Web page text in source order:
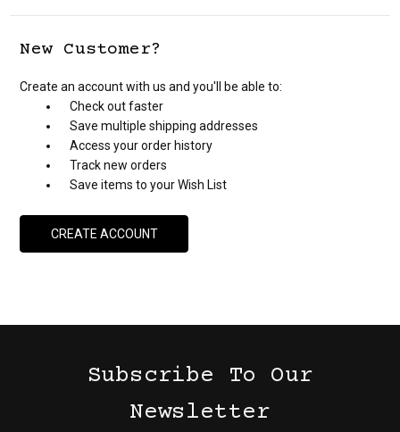
New Customer?
Create an account with us and you'll be able to:
Check out faster
Save multiple shipping addresses
Access your order history
Track new orders
Save items to your Wish List
CREATE ACCOUNT
Subscribe To Our
Newsletter